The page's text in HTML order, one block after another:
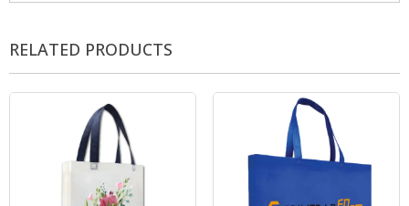
RELATED PRODUCTS